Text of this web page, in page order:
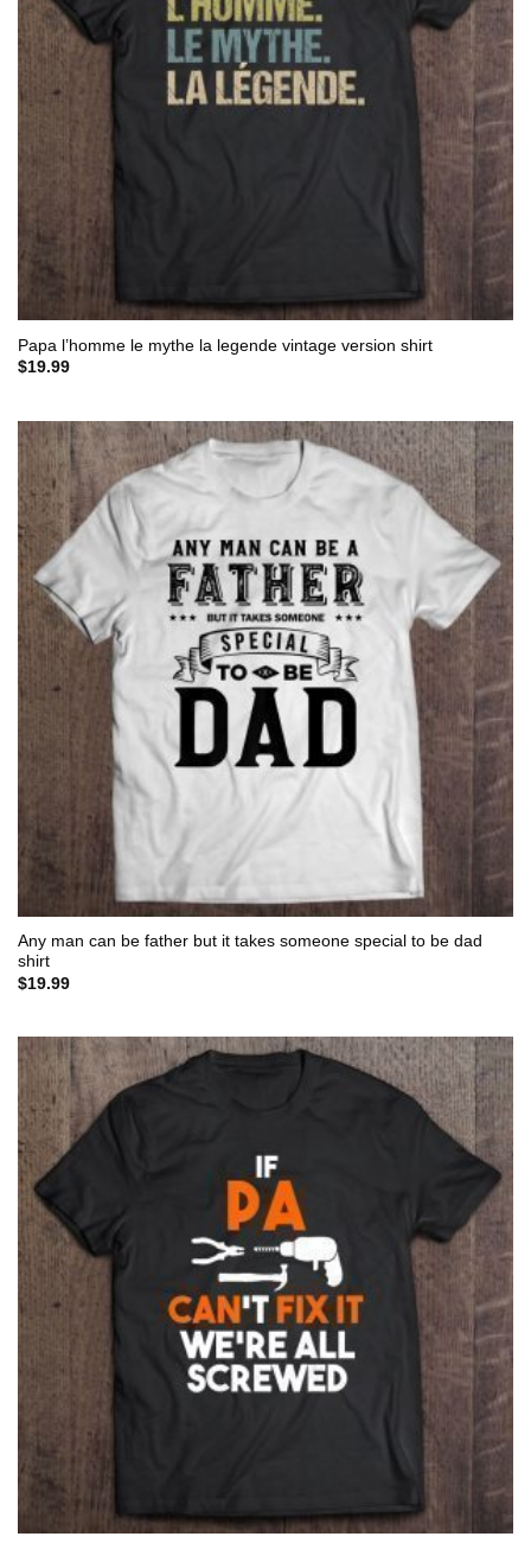
Papa l’homme le mythe la legende vintage version shirt
$19.99
Any man can be father but it takes someone special to be dad
shirt
$19.99